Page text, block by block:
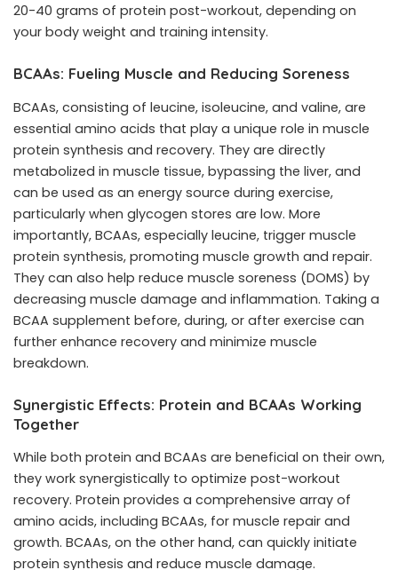
20-40 grams of protein post-workout, depending on
your body weight and training intensity.
BCAAs: Fueling Muscle and Reducing Soreness
BCAAs, consisting of leucine, isoleucine, and valine, are
essential amino acids that play a unique role in muscle
protein synthesis and recovery. They are directly
metabolized in muscle tissue, bypassing the liver, and
can be used as an energy source during exercise,
particularly when glycogen stores are low. More
importantly, BCAAs, especially leucine, trigger muscle
protein synthesis, promoting muscle growth and repair.
They can also help reduce muscle soreness (DOMS) by
decreasing muscle damage and inflammation. Taking a
BCAA supplement before, during, or after exercise can
further enhance recovery and minimize muscle
breakdown.
Synergistic Effects: Protein and BCAAs Working
Together
While both protein and BCAAs are beneficial on their own,
they work synergistically to optimize post-workout
recovery. Protein provides a comprehensive array of
amino acids, including BCAAs, for muscle repair and
growth. BCAAs, on the other hand, can quickly initiate
protein synthesis and reduce muscle damage.